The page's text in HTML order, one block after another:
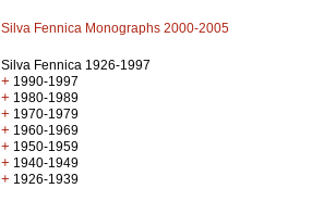
Silva Fennica Monographs 2000-2005
Silva Fennica 1926-1997
+ 1990-1997
+ 1980-1989
+ 1970-1979
+ 1960-1969
+ 1950-1959
+ 1940-1949
+ 1926-1939